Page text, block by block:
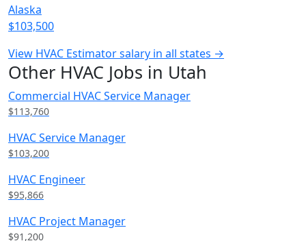
Alaska
$103,500
View HVAC Estimator salary in all states →
Other HVAC Jobs in Utah
Commercial HVAC Service Manager
$113,760
HVAC Service Manager
$103,200
HVAC Engineer
$95,866
HVAC Project Manager
$91,200